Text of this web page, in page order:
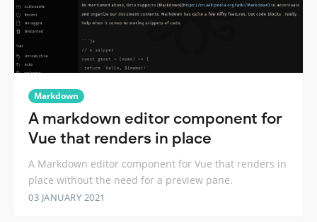
Markdown
A markdown editor component for
Vue that renders in place
A Markdown editor component for Vue that renders in
place without the need for a preview pane.
03 JANUARY 2021